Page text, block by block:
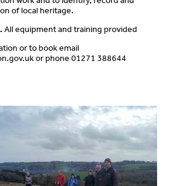
of local heritage.
All equipment and training provided
or to book email
or phone 01271 388644